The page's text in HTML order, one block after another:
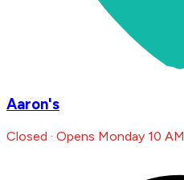
Aaron's
Closed · Opens Monday 10 AM